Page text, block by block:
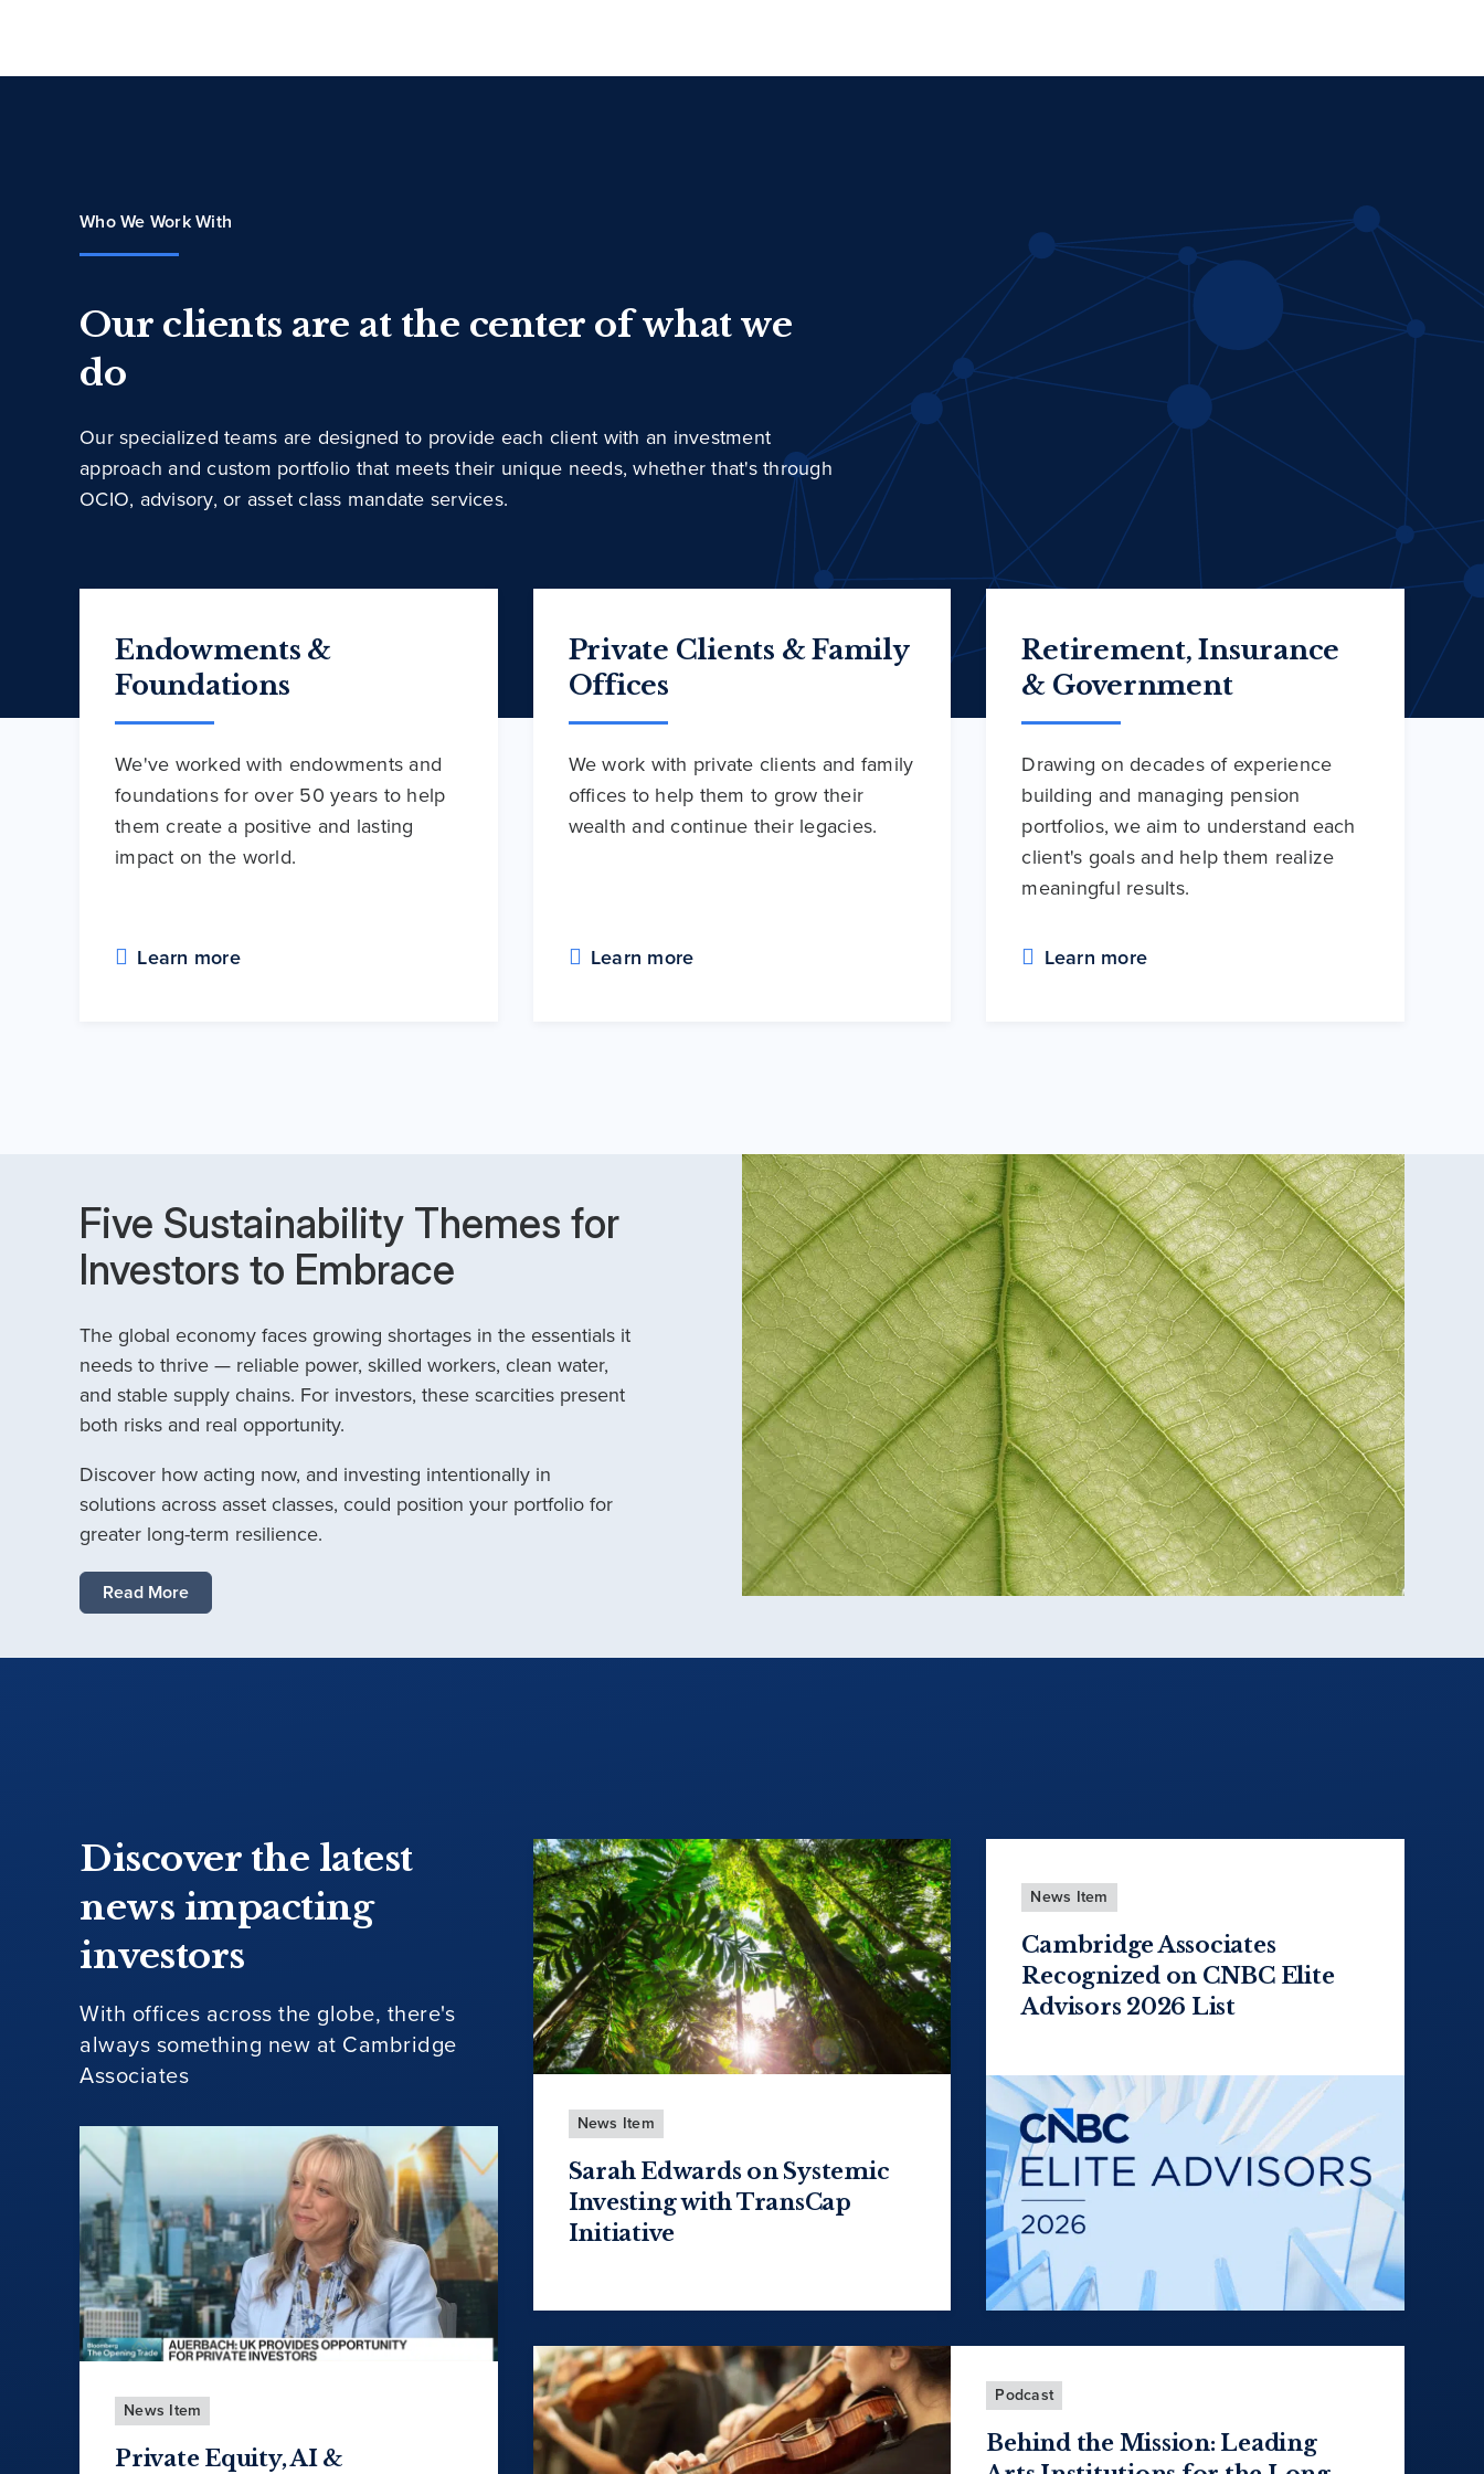
Who We Work With
Our clients are at the center of what we
do
Our specialized teams are designed to provide each client with an investment
approach and custom portfolio that meets their unique needs, whether that's through
OCIO, advisory, or asset class mandate services.
Endowments &
Foundations
We've worked with endowments and
foundations for over 50 years to help
them create a positive and lasting
impact on the world.
Learn more
Private Clients & Family
Offices
We work with private clients and family
offices to help them to grow their
wealth and continue their legacies.
Learn more
Retirement, Insurance
& Government
Drawing on decades of experience
building and managing pension
portfolios, we aim to understand each
client's goals and help them realize
meaningful results.
Learn more
Five Sustainability Themes for
Investors to Embrace
The global economy faces growing shortages in the essentials it
needs to thrive — reliable power, skilled workers, clean water,
and stable supply chains. For investors, these scarcities present
both risks and real opportunity.
Discover how acting now, and investing intentionally in
solutions across asset classes, could position your portfolio for
greater long-term resilience.
Read More
Discover the latest
news impacting
investors
With offices across the globe, there's
always something new at Cambridge
Associates
News Item
Private Equity, AI &
News Item
Sarah Edwards on Systemic
Investing with TransCap
Initiative
News Item
Cambridge Associates
Recognized on CNBC Elite
Advisors 2026 List
Podcast
Behind the Mission: Leading